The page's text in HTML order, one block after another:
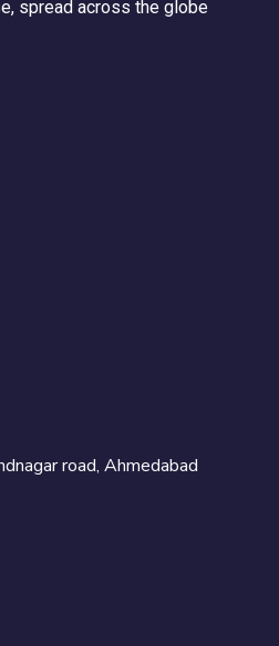
spread across the globe
road, Ahmedabad